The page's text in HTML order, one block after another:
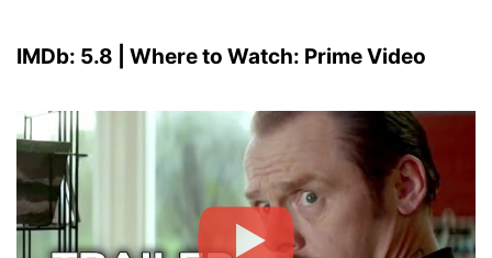
IMDb: 5.8 | Where to Watch: Prime Video